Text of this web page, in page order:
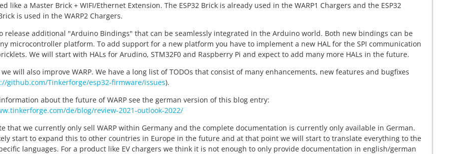
like a Master Brick + WIFI/Ethernet Extension. The ESP32 Brick is already used in the WARP1 Chargers and the ESP32
is used in the WARP2 Chargers.
release additional "Arduino Bindings" that can be seamlessly integrated in the Arduino world. Both new bindings can be
microcontroller platform. To add support for a new platform you have to implement a new HAL for the SPI communication
We will start with HALs for Arudino, STM32F0 and Raspberry Pi and expect to add many more HALs in the future.
will also improve WARP. We have a long list of TODOs that consist of many enhancements, new features and bugfixes
github.com/Tinkerforge/esp32-firmware/issues).
about the future of WARP see the german version of this blog entry:
de/blog/review-2021-outlook-2022/
that we currently only sell WARP within Germany and the complete documentation is currently only available in German.
start to expand this to other countries in Europe in the future and at that point we will start to translate everything to the
languages. For a product like EV chargers we think it is not enough to only provide documentation in english/german